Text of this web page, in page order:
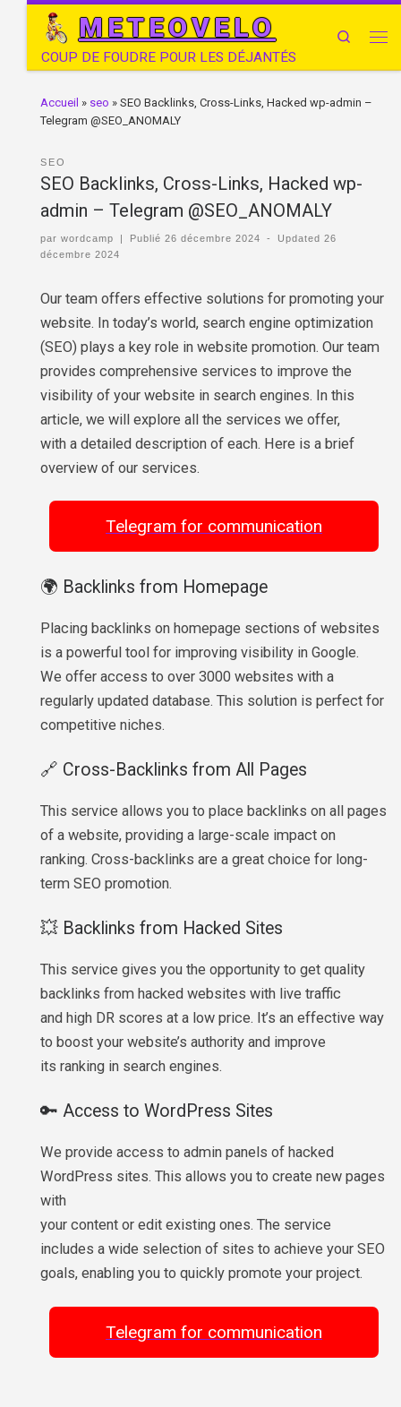
METEOVELO
COUP DE FOUDRE POUR LES DÉJANTÉS
Search
Accueil » seo » SEO Backlinks, Cross-Links, Hacked wp-admin –
Telegram @SEO_ANOMALY
SEO
SEO Backlinks, Cross-Links, Hacked wp-
admin – Telegram @SEO_ANOMALY
par wordcamp | Publié26 décembre 2024 - Updated26
décembre 2024
Our team offers effective solutions for promoting your
website. In today’s world, search engine optimization
(SEO) plays a key role in website promotion. Our team
provides comprehensive services to improve the
visibility of your website in search engines. In this
article, we will explore all the services we offer,
with a detailed description of each. Here is a brief
overview of our services.
Telegram for communication
🌍 Backlinks from Homepage
Placing backlinks on homepage sections of websites
is a powerful tool for improving visibility in Google.
We offer access to over 3000 websites with a
regularly updated database. This solution is perfect for
competitive niches.
🔗 Cross-Backlinks from All Pages
This service allows you to place backlinks on all pages
of a website, providing a large-scale impact on
ranking. Cross-backlinks are a great choice for long-
term SEO promotion.
💥 Backlinks from Hacked Sites
This service gives you the opportunity to get quality
backlinks from hacked websites with live traffic
and high DR scores at a low price. It’s an effective way
to boost your website’s authority and improve
its ranking in search engines.
🔑 Access to WordPress Sites
We provide access to admin panels of hacked
WordPress sites. This allows you to create new pages
with
your content or edit existing ones. The service
includes a wide selection of sites to achieve your SEO
goals, enabling you to quickly promote your project.
Telegram for communication